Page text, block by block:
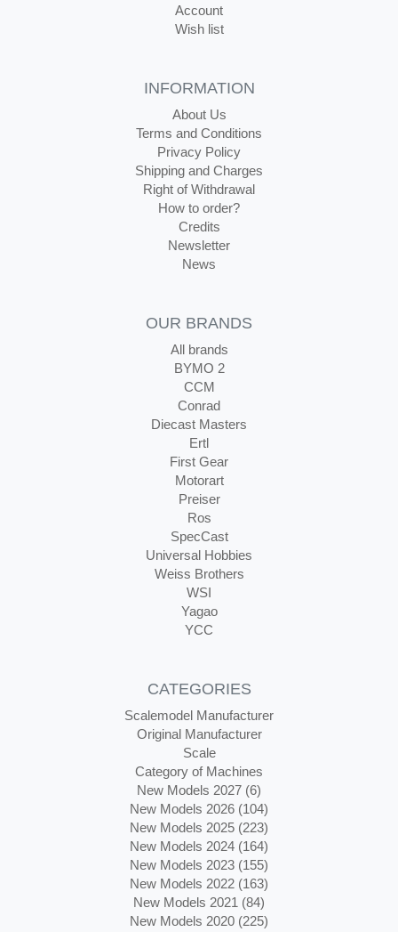
Account
Wish list
INFORMATION
About Us
Terms and Conditions
Privacy Policy
Shipping and Charges
Right of Withdrawal
How to order?
Credits
Newsletter
News
OUR BRANDS
All brands
BYMO 2
CCM
Conrad
Diecast Masters
Ertl
First Gear
Motorart
Preiser
Ros
SpecCast
Universal Hobbies
Weiss Brothers
WSI
Yagao
YCC
CATEGORIES
Scalemodel Manufacturer
Original Manufacturer
Scale
Category of Machines
New Models 2027 (6)
New Models 2026 (104)
New Models 2025 (223)
New Models 2024 (164)
New Models 2023 (155)
New Models 2022 (163)
New Models 2021 (84)
New Models 2020 (225)